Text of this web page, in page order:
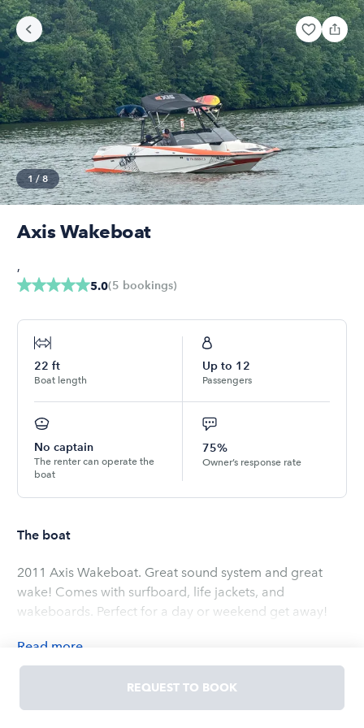
1/8
Axis Wakeboat
5.0(5 bookings)
,
22 ft
Boat length
Up to 12
Passengers
No captain
The renter can operate the
boat
75%
Owner’s response rate
The boat
2011 Axis Wakeboat. Great sound system and great
wake! Comes with surfboard, life jackets, and
wakeboards. Perfect for a day or weekend get away!
Read more
OWNED BY
REQUEST TO BOOK